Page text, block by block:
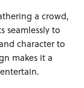
a crowd,
seamlessly to
character to
makes it a